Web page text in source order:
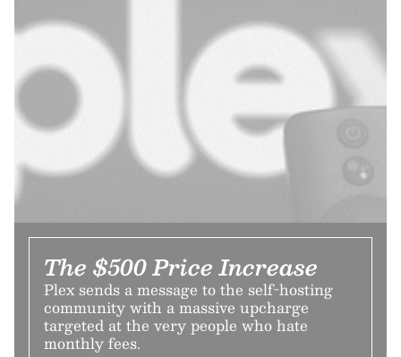
The $500 Price Increase
Plex sends a message to the self-hosting
community with a massive upcharge
targeted at the very people who hate
monthly fees.